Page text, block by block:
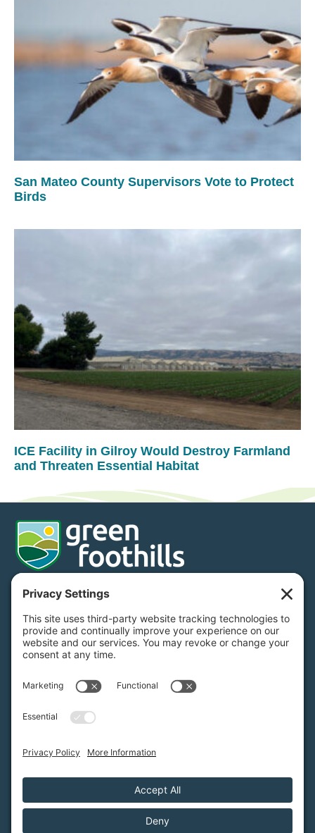
San Mateo County Supervisors Vote to Protect
Birds
ICE Facility in Gilroy Would Destroy Farmland
and Threaten Essential Habitat
Donate Subscribe
650.968.7243
info@greenfoothills.org
3921 E Bayshore Rd
Tax ID: Green Foothills is a 501(c)3 environmental nonprofit
Legal name: Green Foothills Foundation